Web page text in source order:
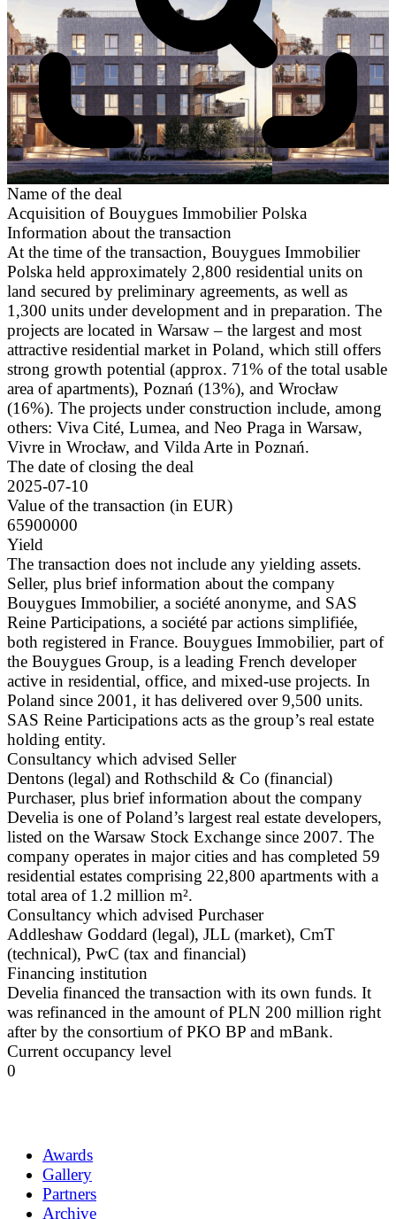
Name of the deal
Acquisition of Bouygues Immobilier Polska
Information about the transaction
At the time of the transaction, Bouygues Immobilier
Polska held approximately 2,800 residential units on
land secured by preliminary agreements, as well as
1,300 units under development and in preparation. The
projects are located in Warsaw – the largest and most
attractive residential market in Poland, which still offers
strong growth potential (approx. 71% of the total usable
area of apartments), Poznań (13%), and Wrocław
(16%). The projects under construction include, among
others: Viva Cité, Lumea, and Neo Praga in Warsaw,
Vivre in Wrocław, and Vilda Arte in Poznań.
The date of closing the deal
2025-07-10
Value of the transaction (in EUR)
65900000
Yield
The transaction does not include any yielding assets.
Seller, plus brief information about the company
Bouygues Immobilier, a société anonyme, and SAS
Reine Participations, a société par actions simplifiée,
both registered in France. Bouygues Immobilier, part of
the Bouygues Group, is a leading French developer
active in residential, office, and mixed-use projects. In
Poland since 2001, it has delivered over 9,500 units.
SAS Reine Participations acts as the group’s real estate
holding entity.
Consultancy which advised Seller
Dentons (legal) and Rothschild & Co (financial)
Purchaser, plus brief information about the company
Develia is one of Poland’s largest real estate developers,
listed on the Warsaw Stock Exchange since 2007. The
company operates in major cities and has completed 59
residential estates comprising 22,800 apartments with a
total area of 1.2 million m².
Consultancy which advised Purchaser
Addleshaw Goddard (legal), JLL (market), CmT
(technical), PwC (tax and financial)
Financing institution
Develia financed the transaction with its own funds. It
was refinanced in the amount of PLN 200 million right
after by the consortium of PKO BP and mBank.
Current occupancy level
0
Awards
Gallery
Partners
Archive